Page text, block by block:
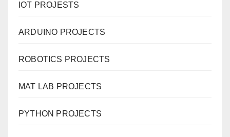
IOT PROJESTS
ARDUINO PROJECTS
ROBOTICS PROJECTS
MAT LAB PROJECTS
PYTHON PROJECTS